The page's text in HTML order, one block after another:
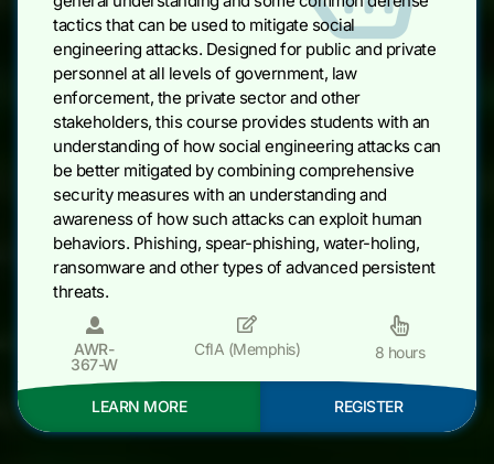
tactics that can be used to mitigate social
engineering attacks. Designed for public and private
personnel at all levels of government, law
enforcement, the private sector and other
stakeholders, this course provides students with an
understanding of how social engineering attacks can
be better mitigated by combining comprehensive
security measures with an understanding and
awareness of how such attacks can exploit human
behaviors. Phishing, spear-phishing, water-holing,
ransomware and other types of advanced persistent
threats.
AWR-
367-W
CfIA (Memphis) 8 hours
LEARN MORE REGISTER